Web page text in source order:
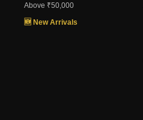
Above ₹50,000
🆕 New Arrivals